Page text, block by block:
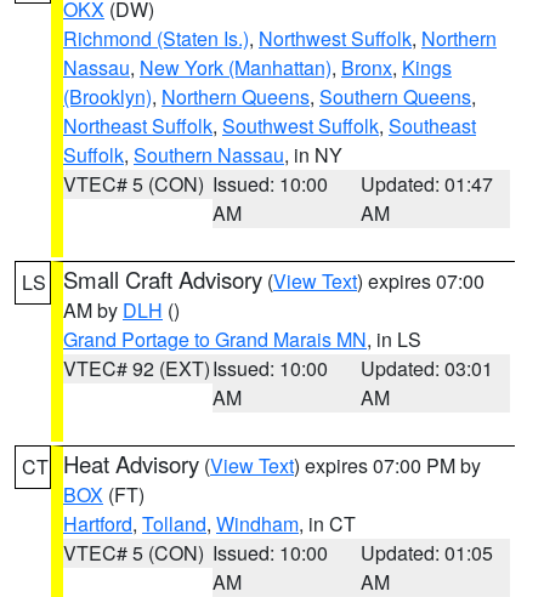
OKX (DW)
Richmond (Staten Is.), Northwest Suffolk, Northern
Nassau, New York (Manhattan), Bronx, Kings
(Brooklyn), Northern Queens, Southern Queens,
Northeast Suffolk, Southwest Suffolk, Southeast
Suffolk, Southern Nassau, in NY
VTEC# 5 (CON) Issued: 10:00
AM
Updated: 01:47
AM
LS Small Craft Advisory (View Text) expires 07:00
AM by DLH ()
Grand Portage to Grand Marais MN, in LS
VTEC# 92 (EXT)Issued: 10:00
AM
Updated: 03:01
AM
CT Heat Advisory (View Text) expires 07:00 PM by
BOX (FT)
Hartford, Tolland, Windham, in CT
VTEC# 5 (CON) Issued: 10:00
AM
Updated: 01:05
AM